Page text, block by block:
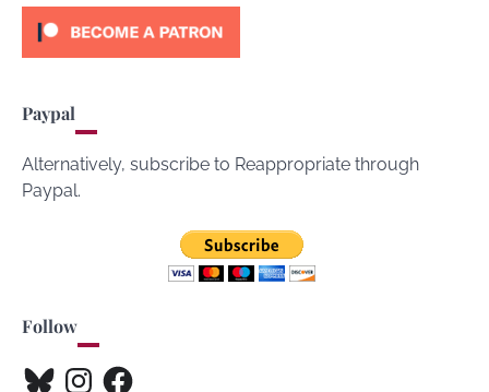
Paypal
Alternatively, subscribe to Reappropriate through
Paypal.
Follow
BlueskyInstagramFacebook